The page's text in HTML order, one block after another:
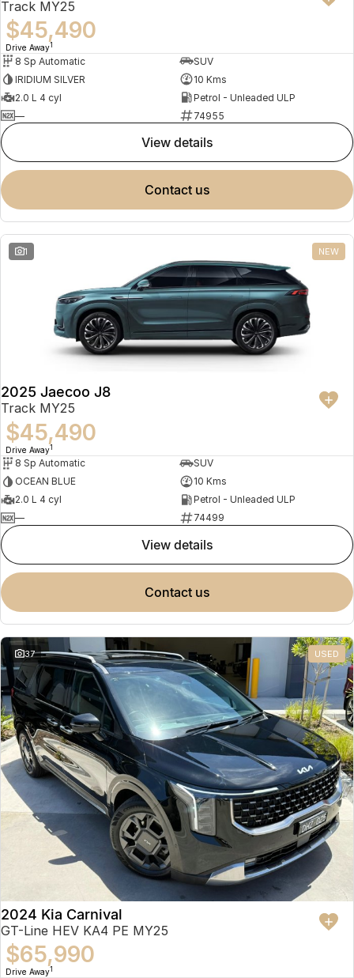
Track MY25
$45,490
Drive Away1
8 Sp Automatic
SUV
IRIDIUM SILVER
10 Kms
2.0 L 4 cyl
Petrol - Unleaded ULP
—
74955
view details
contact us
1 NEW
2025 Jaecoo J8
Track MY25
$45,490
Drive Away1
8 Sp Automatic
SUV
OCEAN BLUE
10 Kms
2.0 L 4 cyl
Petrol - Unleaded ULP
—
74499
view details
contact us
37 USED
2024 Kia Carnival
GT-Line HEV KA4 PE MY25
$65,990
Drive Away1